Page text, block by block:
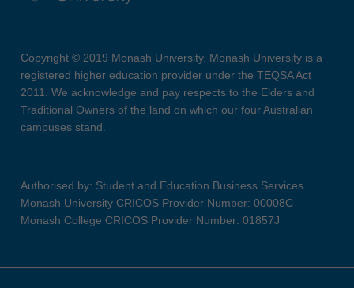
Copyright © 2019 Monash University. Monash University is a
registered higher education provider under the TEQSA Act
2011. We acknowledge and pay respects to the Elders and
Traditional Owners of the land on which our four Australian
campuses stand.
Authorised by: Student and Education Business Services
Monash University CRICOS Provider Number: 00008C
Monash College CRICOS Provider Number: 01857J